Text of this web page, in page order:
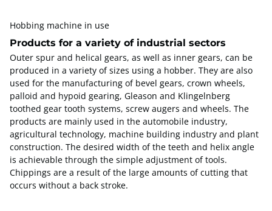
Hobbing machine in use
Products for a variety of industrial sectors
Outer spur and helical gears, as well as inner gears, can be
produced in a variety of sizes using a hobber. They are also
used for the manufacturing of bevel gears, crown wheels,
palloid and hypoid gearing, Gleason and Klingelnberg
toothed gear tooth systems, screw augers and wheels. The
products are mainly used in the automobile industry,
agricultural technology, machine building industry and plant
construction. The desired width of the teeth and helix angle
is achievable through the simple adjustment of tools.
Chippings are a result of the large amounts of cutting that
occurs without a back stroke.